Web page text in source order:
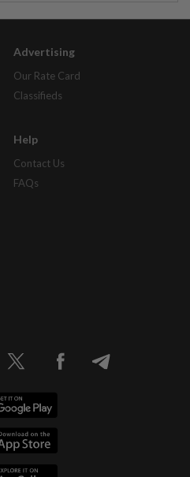
Advertising
Our Rate Card
Classifieds
Help
Contact Us
FAQs